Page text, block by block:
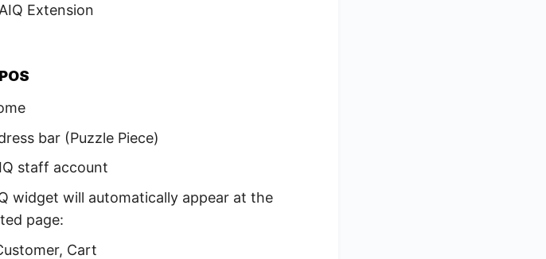
Extension
bar (Puzzle Piece)
staff account
widget will automatically appear at the
page:
Cart